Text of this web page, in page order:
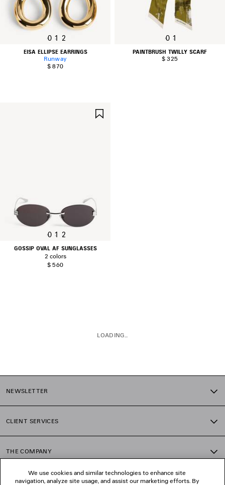
0 1 2
EISA ELLIPSE EARRINGS
Runway
$ 870
0 1
PAINTBRUSH TWILLY SCARF
$ 325
0 1 2
GOSSIP OVAL AF SUNGLASSES
2 colors
$ 560
LOADING...
NEWSLETTER
CLIENT SERVICES
THE COMPANY
FOLLOW US
We use cookies and similar technologies to enhance site
navigation, analyze site usage, and assist our marketing efforts. By